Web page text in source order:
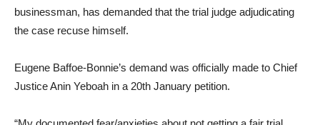
businessman, has demanded that the trial judge adjudicating
the case recuse himself.
Eugene Baffoe-Bonnie’s demand was officially made to Chief
Justice Anin Yeboah in a 20th January petition.